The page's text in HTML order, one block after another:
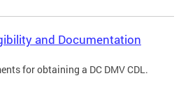
and Documentation
for obtaining a DC DMV CDL.